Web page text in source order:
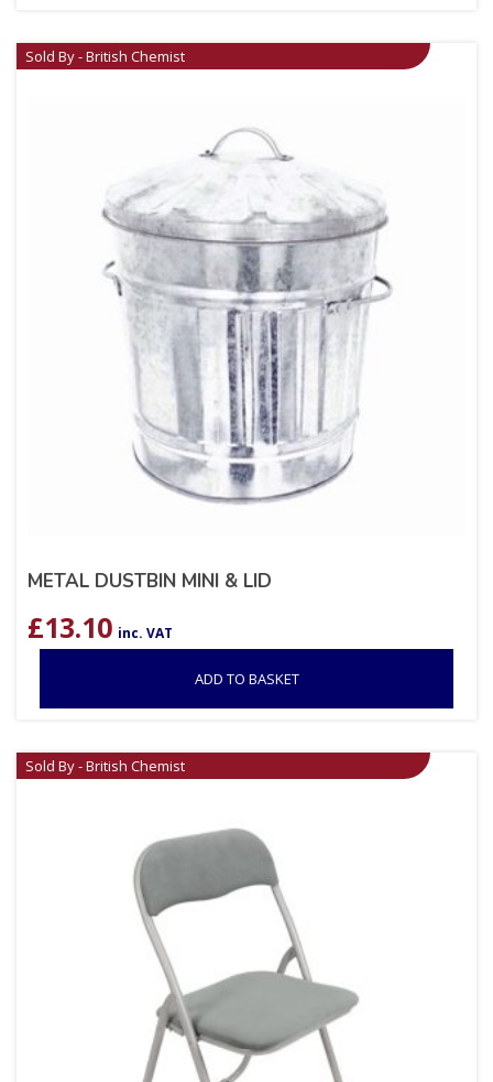
Sold By - British Chemist
METAL DUSTBIN MINI & LID
£13.10 inc. VAT
ADD TO BASKET
Sold By - British Chemist